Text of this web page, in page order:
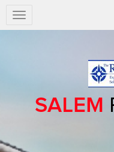
Salem
Press